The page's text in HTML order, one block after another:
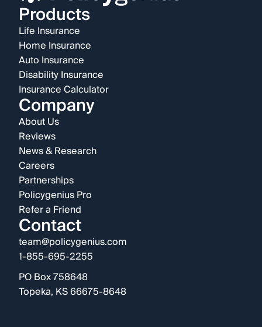
Products
Life Insurance
Home Insurance
Auto Insurance
Disability Insurance
Insurance Calculator
Company
About Us
Reviews
News & Research
Careers
Partnerships
Policygenius Pro
Refer a Friend
Contact
team@policygenius.com
1-855-695-2255
PO Box 758648
Topeka, KS 66675-8648